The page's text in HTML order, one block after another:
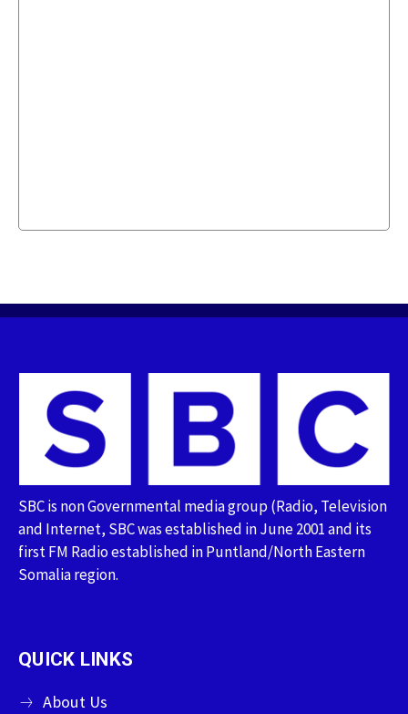
SBC is non Governmental media group (Radio, Television
and Internet, SBC was established in June 2001 and its
first FM Radio established in Puntland/North Eastern
Somalia region.
QUICK LINKS
About Us